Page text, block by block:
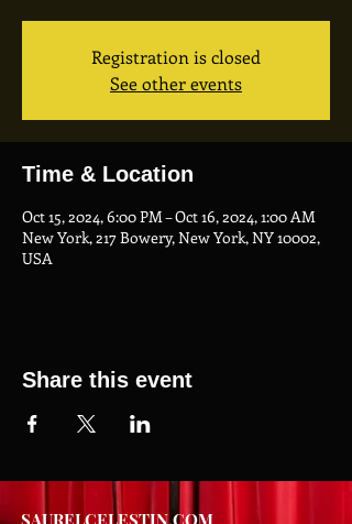
Registration is closed
See other events
Time & Location
Oct 15, 2024, 6:00 PM – Oct 16, 2024, 1:00 AM
New York, 217 Bowery, New York, NY 10002,
USA
Share this event
SAURELCELESTIN.COM